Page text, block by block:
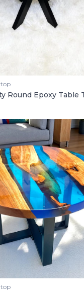
top
Round Epoxy Table
top